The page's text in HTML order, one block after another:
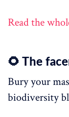
Read the
🌻 The
Bury your
biodiversity